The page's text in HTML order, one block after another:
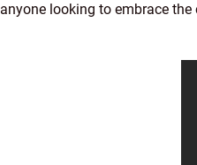
anyone looking to embrace